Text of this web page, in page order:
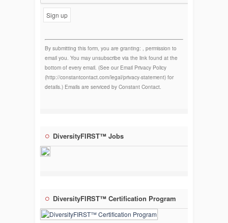
Constant
Contact
By submitting this form, you are granting: , permission to
email you. You may unsubscribe via the link found at the
bottom of every email. (See our Email Privacy Policy
(http://constantcontact.com/legal/privacy-statement) for
details.) Emails are serviced by Constant Contact.
DiversityFIRST™ Jobs
DiversityFIRST™ Certification Program